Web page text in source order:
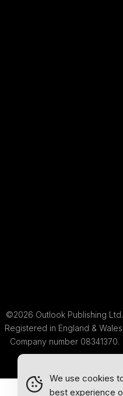
©2026 Outlook Publishing Ltd.
Registered in England & Wales.
Company number 08341370.
We use cookies
best experience